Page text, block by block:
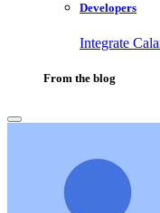
Developers
Integrate
From the blog